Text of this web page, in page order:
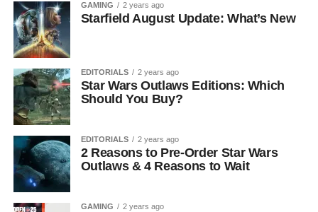
GAMING 2 years ago
Starfield August Update: What’s New
EDITORIALS 2 years ago
Star Wars Outlaws Editions: Which
Should You Buy?
EDITORIALS 2 years ago
2 Reasons to Pre-Order Star Wars
Outlaws & 4 Reasons to Wait
GAMING 2 years ago